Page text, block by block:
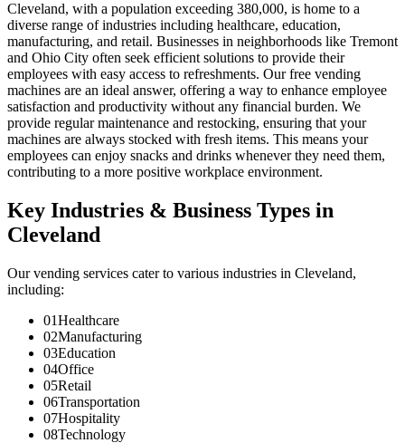
Cleveland, with a population exceeding 380,000, is home to a
diverse range of industries including healthcare, education,
manufacturing, and retail. Businesses in neighborhoods like Tremont
and Ohio City often seek efficient solutions to provide their
employees with easy access to refreshments. Our free vending
machines are an ideal answer, offering a way to enhance employee
satisfaction and productivity without any financial burden. We
provide regular maintenance and restocking, ensuring that your
machines are always stocked with fresh items. This means your
employees can enjoy snacks and drinks whenever they need them,
contributing to a more positive workplace environment.
Key Industries & Business Types in
Cleveland
Our vending services cater to various industries in Cleveland,
including:
01Healthcare
02Manufacturing
03Education
04Office
05Retail
06Transportation
07Hospitality
08Technology